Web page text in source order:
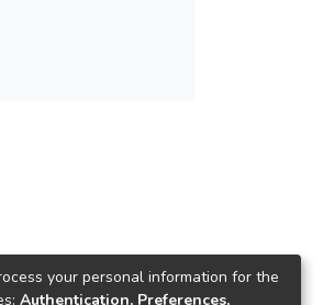
your personal information for the
Authentication, Preferences,